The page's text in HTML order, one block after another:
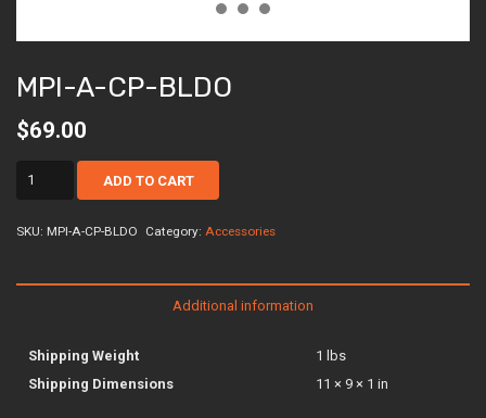
MPI-A-CP-BLDO
$69.00
quantity
ADD TO CART
SKU: MPI-A-CP-BLDO Category: Accessories
Additional information
Shipping Weight
1 lbs
Shipping Dimensions
11 × 9 × 1 in